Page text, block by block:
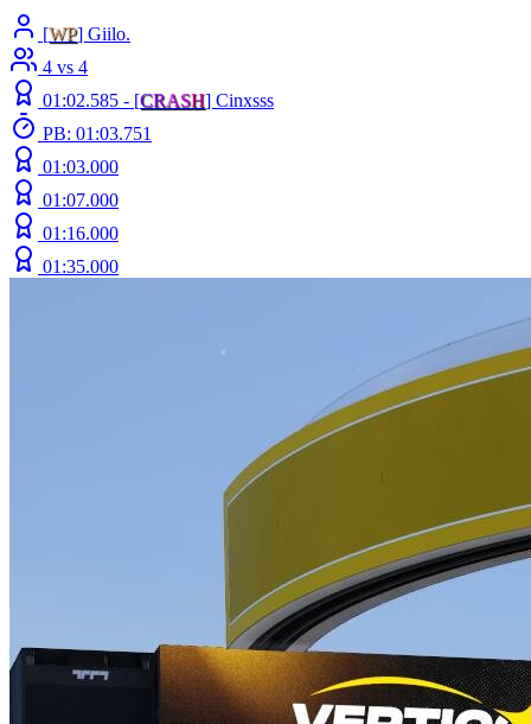
[WP] Giilo.
4 vs 4
01:02.585 - [CRASH] Cinxsss
PB: 01:03.751
01:03.000
01:07.000
01:16.000
01:35.000